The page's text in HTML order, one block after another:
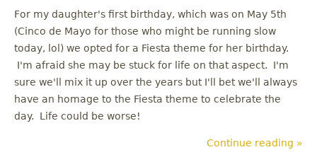
For my daughter's first birthday, which was on May 5th
(Cinco de Mayo for those who might be running slow
today, lol) we opted for a Fiesta theme for her birthday.
I'm afraid she may be stuck for life on that aspect. I'm
sure we'll mix it up over the years but I'll bet we'll always
have an homage to the Fiesta theme to celebrate the
day. Life could be worse!
Continue reading »